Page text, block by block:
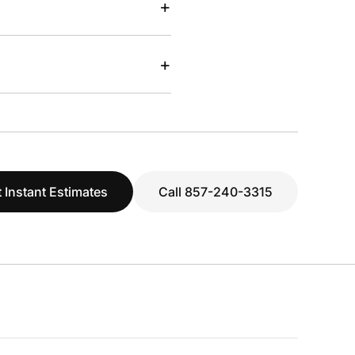
+
+
Instant Estimates Call 857-240-3315